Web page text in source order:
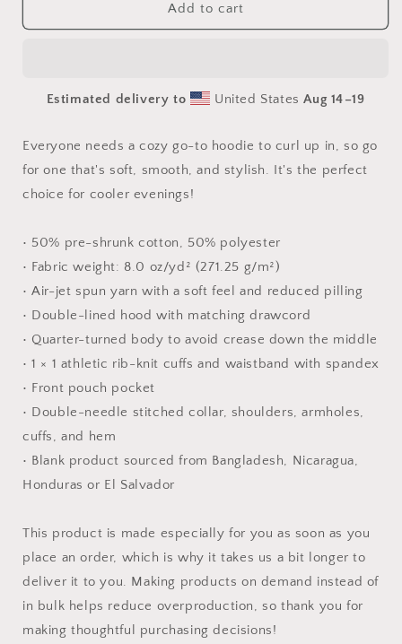
The
Print
-
Unisex
Hoodie
Under
The
Print
-
Unisex
Hoodie
Add to cart
Estimated delivery to United StatesAug 14⁠–19
Everyone needs a cozy go-to hoodie to curl up in, so go
for one that's soft, smooth, and stylish. It's the perfect
choice for cooler evenings!
• 50% pre-shrunk cotton, 50% polyester
• Fabric weight: 8.0 oz/yd² (271.25 g/m²)
• Air-jet spun yarn with a soft feel and reduced pilling
• Double-lined hood with matching drawcord
• Quarter-turned body to avoid crease down the middle
• 1 × 1 athletic rib-knit cuffs and waistband with spandex
• Front pouch pocket
• Double-needle stitched collar, shoulders, armholes,
cuffs, and hem
• Blank product sourced from Bangladesh, Nicaragua,
Honduras or El Salvador
This product is made especially for you as soon as you
place an order, which is why it takes us a bit longer to
deliver it to you. Making products on demand instead of
in bulk helps reduce overproduction, so thank you for
making thoughtful purchasing decisions!